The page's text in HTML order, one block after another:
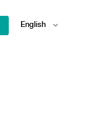
English